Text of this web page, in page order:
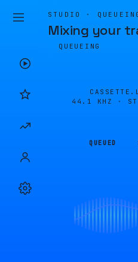
STUDIO ·
Mixing your
QUEUEING
44.1 KHZ ·
QUEUED